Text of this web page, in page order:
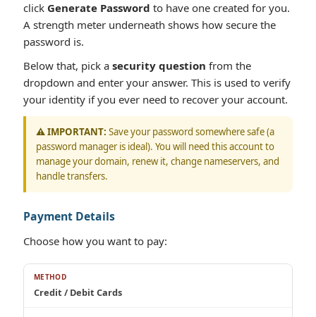
click Generate Password to have one created for you.
A strength meter underneath shows how secure the
password is.
Below that, pick a security question from the
dropdown and enter your answer. This is used to verify
your identity if you ever need to recover your account.
⚠️ IMPORTANT: Save your password somewhere safe (a
password manager is ideal). You will need this account to
manage your domain, renew it, change nameservers, and
handle transfers.
Payment Details
Choose how you want to pay:
Credit / Debit Cards